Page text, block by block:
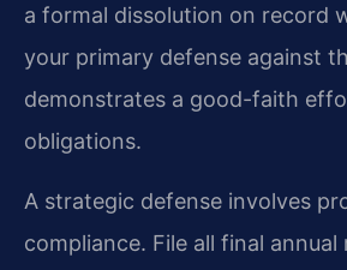
a formal dissolution on record
your primary defense against
demonstrates a good-faith
obligations.
A strategic defense involves
compliance. File all final